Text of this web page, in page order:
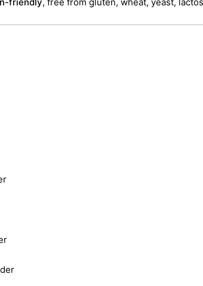
friendly, free from gluten, wheat, yeast,